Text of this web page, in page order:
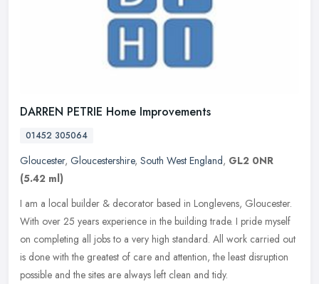
DARREN PETRIE Home Improvements
01452 305064
Gloucester, Gloucestershire, South West England, GL2 0NR
(5.42 ml)
I am a local builder & decorator based in Longlevens, Gloucester.
With over 25 years experience in the building trade. I pride myself
on completing all jobs to a very high standard. All work carried out
is done with the greatest of care and attention, the least disruption
possible and the sites are always left clean and tidy.